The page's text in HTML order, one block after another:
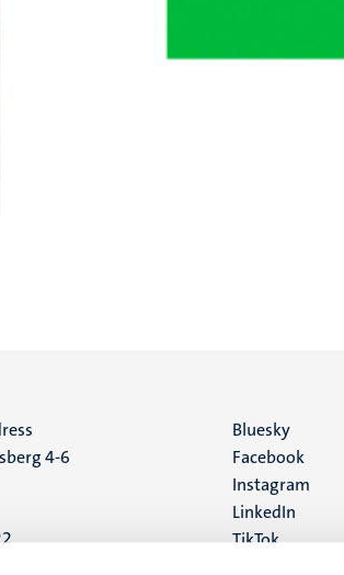
4-6
Social
media
Bluesky
Facebook
Instagram
LinkedIn
TikTok